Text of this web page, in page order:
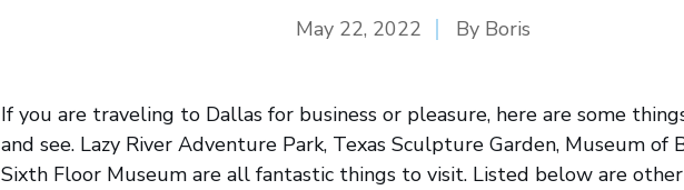
May 22, 2022 By Boris
If you are traveling to Dallas for business or pleasure, here are some
and see. Lazy River Adventure Park, Texas Sculpture Garden, Museum of
Sixth Floor Museum are all fantastic things to visit. Listed below are